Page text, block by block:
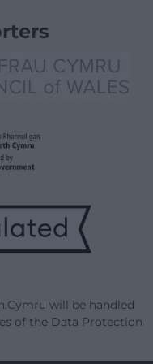
will be handled
of the Data Protection